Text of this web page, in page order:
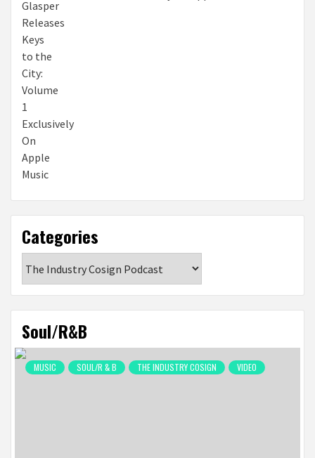
Categories
Soul/R&B
MUSIC SOUL/R & B THE INDUSTRY COSIGN VIDEO